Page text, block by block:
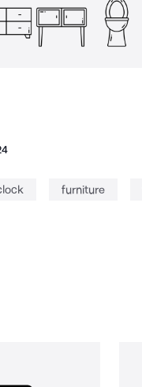
furniture